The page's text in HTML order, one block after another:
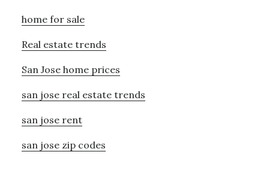
home for sale
Real estate trends
San Jose home prices
san jose real estate trends
san jose rent
san jose zip codes